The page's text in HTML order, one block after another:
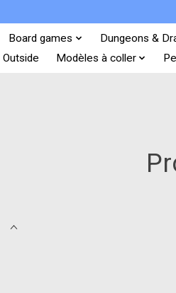
Board games Dungeons &
Outside
Modèles à coller